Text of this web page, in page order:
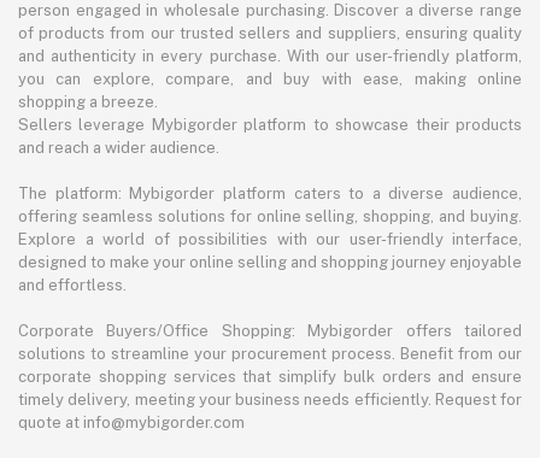
person engaged in wholesale purchasing. Discover a diverse range
of products from our trusted sellers and suppliers, ensuring quality
and authenticity in every purchase. With our user-friendly platform,
you can explore, compare, and buy with ease, making online
shopping a breeze.
Sellers leverage Mybigorder platform to showcase their products
and reach a wider audience.
The platform: Mybigorder platform caters to a diverse audience,
offering seamless solutions for online selling, shopping, and buying.
Explore a world of possibilities with our user-friendly interface,
designed to make your online selling and shopping journey enjoyable
and effortless.
Corporate Buyers/Office Shopping: Mybigorder offers tailored
solutions to streamline your procurement process. Benefit from our
corporate shopping services that simplify bulk orders and ensure
timely delivery, meeting your business needs efficiently. Request for
quote at info@mybigorder.com